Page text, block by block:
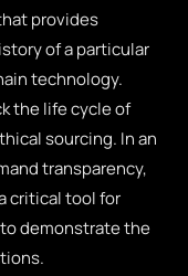
provides
of a particular
technology.
the life cycle of
sourcing. In an
transparency,
critical tool for
demonstrate the